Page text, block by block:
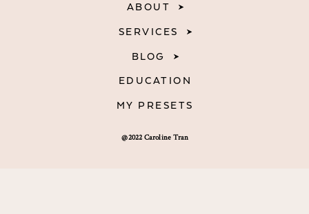
@2022 Caroline Tran
ABOUT
SERVICES
BLOG
EDUCATION
MY PRESETS